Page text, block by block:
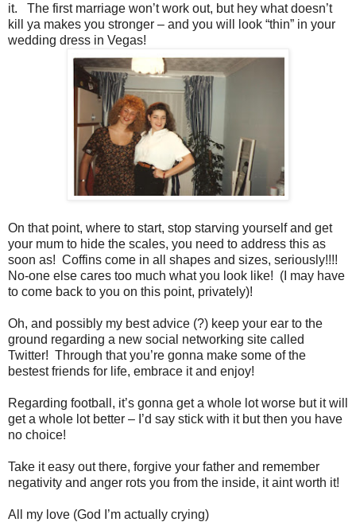
it. The first marriage won’t work out, but hey what doesn’t
kill ya makes you stronger – and you will look “thin” in your
wedding dress in Vegas!
On that point, where to start, stop starving yourself and get
your mum to hide the scales, you need to address this as
soon as! Coffins come in all shapes and sizes, seriously!!!!
No-one else cares too much what you look like! (I may have
to come back to you on this point, privately)!
Oh, and possibly my best advice (?) keep your ear to the
ground regarding a new social networking site called
Twitter! Through that you’re gonna make some of the
bestest friends for life, embrace it and enjoy!
Regarding football, it’s gonna get a whole lot worse but it will
get a whole lot better – I’d say stick with it but then you have
no choice!
Take it easy out there, forgive your father and remember
negativity and anger rots you from the inside, it aint worth it!
All my love (God I’m actually crying)